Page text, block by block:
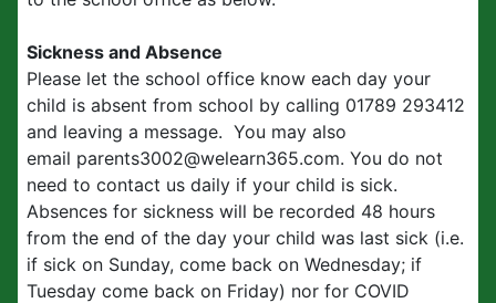
Sickness and Absence
Please let the school office know each day your
child is absent from school by calling 01789 293412
and leaving a message. You may also
email parents3002@welearn365.com. You do not
need to contact us daily if your child is sick.
Absences for sickness will be recorded 48 hours
from the end of the day your child was last sick (i.e.
if sick on Sunday, come back on Wednesday; if
Tuesday come back on Friday) nor for COVID